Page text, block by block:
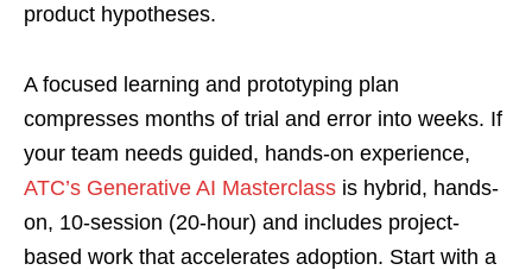
product hypotheses.
A focused learning and prototyping plan
compresses months of trial and error into weeks. If
your team needs guided, hands-on experience,
ATC’s Generative AI Masterclass is hybrid, hands-
on, 10-session (20-hour) and includes project-
based work that accelerates adoption. Start with a